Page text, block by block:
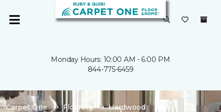
Monday Hours: 10:00 AM - 6:00 PM
844-775-6459
Carpet One Flooring
Hardwood